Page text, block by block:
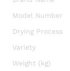
Model Number
Drying Process
Variety
Weight (kg)